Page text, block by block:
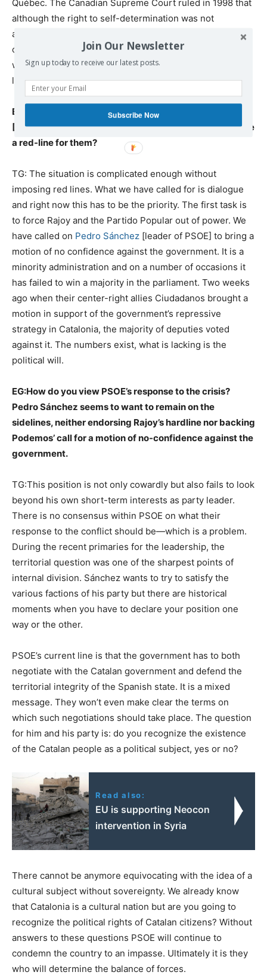
Québec. The Canadian Supreme Court ruled in 1998 that
although the right to self-determination was not
applicable, basic democratic principles required that if a
clear majority in the region wanted to secede, Canada
would be obliged to negotiate such an exit. To deny the
legitimacy of this claim would be antidemocratic.
EG:
In any such pact the center-left Socialist Party
[PSOE] would be key. Wouldn’t a Catalan referendum be
a red-line for them?
TG: The situation is complicated enough without
imposing red lines. What we have called for is dialogue
and right now this has to be the priority. The first task is
to force Rajoy and the Partido Popular out of power. We
have called on Pedro Sánchez [leader of PSOE] to bring a
motion of no confidence against the government. It is a
minority administration and on a number of occasions it
has failed to win a majority in the parliament. Two weeks
ago when their center-right allies Ciudadanos brought a
motion in support of the government’s repressive
strategy in Catalonia, the majority of deputies voted
against it. The numbers exist, what is lacking is the
political will.
EG:How do you view PSOE’s response to the crisis?
Pedro Sánchez seems to want to remain on the
sidelines, neither endorsing Rajoy’s hardline nor backing
Podemos’ call for a motion of no-confidence against the
government.
TG:This position is not only cowardly but also fails to look
beyond his own short-term interests as party leader.
There is no consensus within PSOE on what their
response to the conflict should be—which is a problem.
During the recent primaries for the leadership, the
territorial question was one of the sharpest points of
internal division. Sánchez wants to try to satisfy the
various factions of his party but there are historical
moments when you have to declare your position one
way or the other.
PSOE’s current line is that the government has to both
negotiate with the Catalan government and defend the
territorial integrity of the Spanish state. It is a mixed
message. They won’t even make clear the terms on
which such negotiations should take place. The question
for him and his party is: do you recognize the existence
of the Catalan people as a political subject, yes or no?
Read also:
EU is supporting Neocon
intervention in Syria
There cannot be anymore equivocating with the idea of a
cultural subject without sovereignty. We already know
that Catalonia is a cultural nation but are you going to
recognize the political rights of Catalan citizens? Without
answers to these questions PSOE will continue to
condemn the country to an impasse. Ultimately it is they
who will determine the balance of forces.
Join Our Newsletter
Sign up today to receive our latest posts.
Subscribe Now